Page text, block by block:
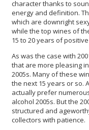
character thanks to
energy and definition.
which are downright
while the top wines of
15 to 20 years of
As was the case with
that are more pleasing
2005s. Many of these
the next 15 years or so.
actually prefer
alcohol 2005s. But the
structured and
collectors with patience.